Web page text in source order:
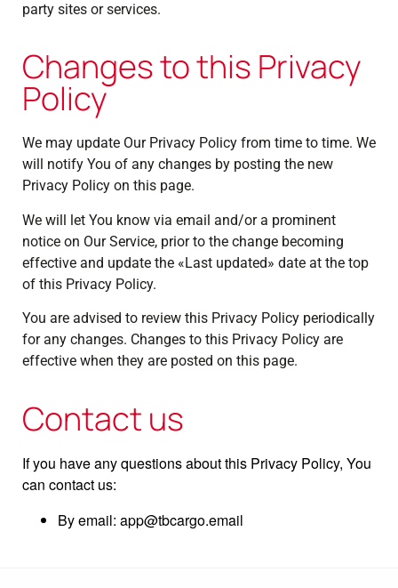
party sites or services.
Changes to this Privacy
Policy
We may update Our Privacy Policy from time to time. We
will notify You of any changes by posting the new
Privacy Policy on this page.
We will let You know via email and/or a prominent
notice on Our Service, prior to the change becoming
effective and update the «Last updated» date at the top
of this Privacy Policy.
You are advised to review this Privacy Policy periodically
for any changes. Changes to this Privacy Policy are
effective when they are posted on this page.
Contact us
If you have any questions about this Privacy Policy, You
can contact us:
By email: app@tbcargo.email